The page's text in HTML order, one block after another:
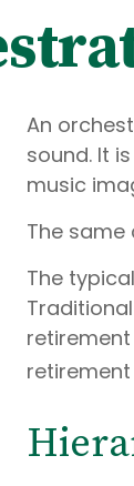
An
sound. It
music
The
The